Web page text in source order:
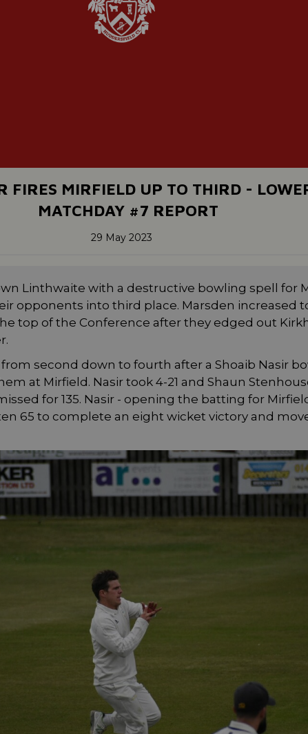
FIRES MIRFIELD UP TO THIRD -
MATCHDAY #7 REPORT
29 May 2023
Linthwaite with a destructive bowling spell for
opponents into third place. Marsden increased
top of the Conference after they edged out
second down to fourth after a Shoaib Nasir
at Mirfield. Nasir took 4-21 and Shaun
for 135. Nasir - opening the batting for
65 to complete an eight wicket victory and